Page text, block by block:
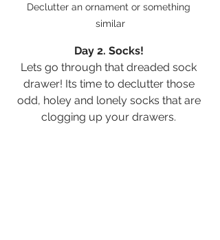
Declutter an ornament or something
similar
Day 2. Socks!
Lets go through that dreaded sock
drawer! Its time to declutter those
odd, holey and lonely socks that are
clogging up your drawers.